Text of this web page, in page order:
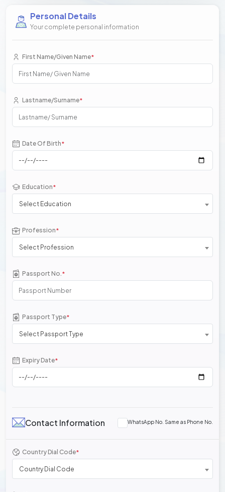
Personal Details
Your complete personal information
First Name/Given Name*
Lastname/Surname*
Date Of Birth*
Education*
Select Education
Profession*
Select Profession
Passport No.*
Passport Type*
Select Passport Type
Expiry Date*
Contact Information WhatsApp No. Same as Phone No.
Country Dial Code*
Country Dial Code